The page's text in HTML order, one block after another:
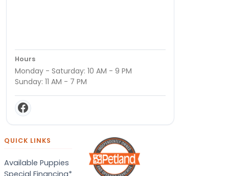
Hours
Monday - Saturday: 10 AM - 9 PM
Sunday: 11 AM - 7 PM
QUICK LINKS
Available Puppies
Special Financing*